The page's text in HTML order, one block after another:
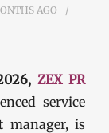
AGO
ZEX PR
service
manager, is